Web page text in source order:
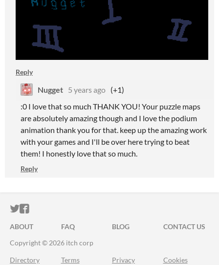
Reply
Nugget 5 years ago (+1)
:0 I love that so much THANK YOU! Your puzzle maps
are absolutely amazing though and I love the podium
animation thank you for that. keep up the amazing work
with your games and I'll be over here trying to beat
them! I honestly love that so much.
Reply
ITCH.IO ON TWITTER
ITCH.IO ON FACEBOOK
ABOUT FAQ BLOG
CONTACT US
Copyright © 2026 itch corp
Directory Terms Privacy Cookies